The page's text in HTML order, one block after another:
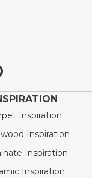
Inspiration
Inspiration
Inspiration
Inspiration